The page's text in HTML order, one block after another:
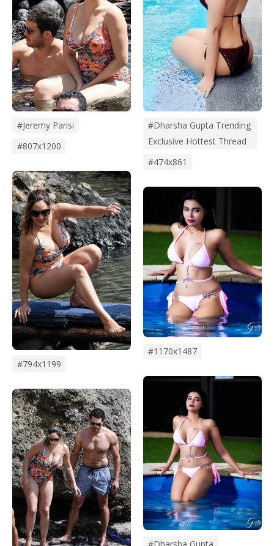
#jeremy Parisi
#807x1200
#794x1199
#dharsha Gupta Trending
Exclusive Hottest Thread
#474x861
#1170x1487